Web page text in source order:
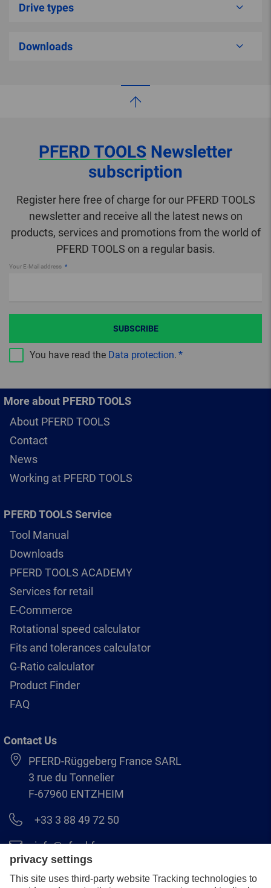
Drive types
Downloads
PFERD TOOLS Newsletter
subscription
Register here free of charge for our PFERD TOOLS
newsletter and receive all the latest news on
products, services and promotions from the world of
PFERD TOOLS on a regular basis.
Your E-Mail address
You have read the Data protection.
SUBSCRIBE
More about PFERD TOOLS
About PFERD TOOLS
Contact
News
Working at PFERD TOOLS
PFERD TOOLS Service
Tool Manual
Downloads
PFERD TOOLS ACADEMY
Services for retail
E-Commerce
Rotational speed calculator
Fits and tolerances calculator
G-Ratio calculator
Product Finder
FAQ
Contact Us
PFERD-Rüggeberg France SARL
3 rue du Tonnelier
F-67960 ENTZHEIM
+33 3 88 49 72 50
info@pferd.fr
+33 03 88 38 70 17